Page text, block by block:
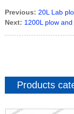
Previous: 20L Lab
Next: 1200L plow
Products